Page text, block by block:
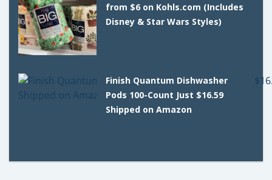
from $6 on Kohls.com (Includes
Disney & Star Wars Styles)
Finish Quantum Dishwasher
Pods 100-Count Just $16.59
Shipped on Amazon